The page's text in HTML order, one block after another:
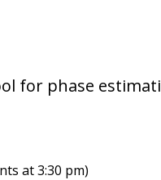
for phase
at 3:30 pm)